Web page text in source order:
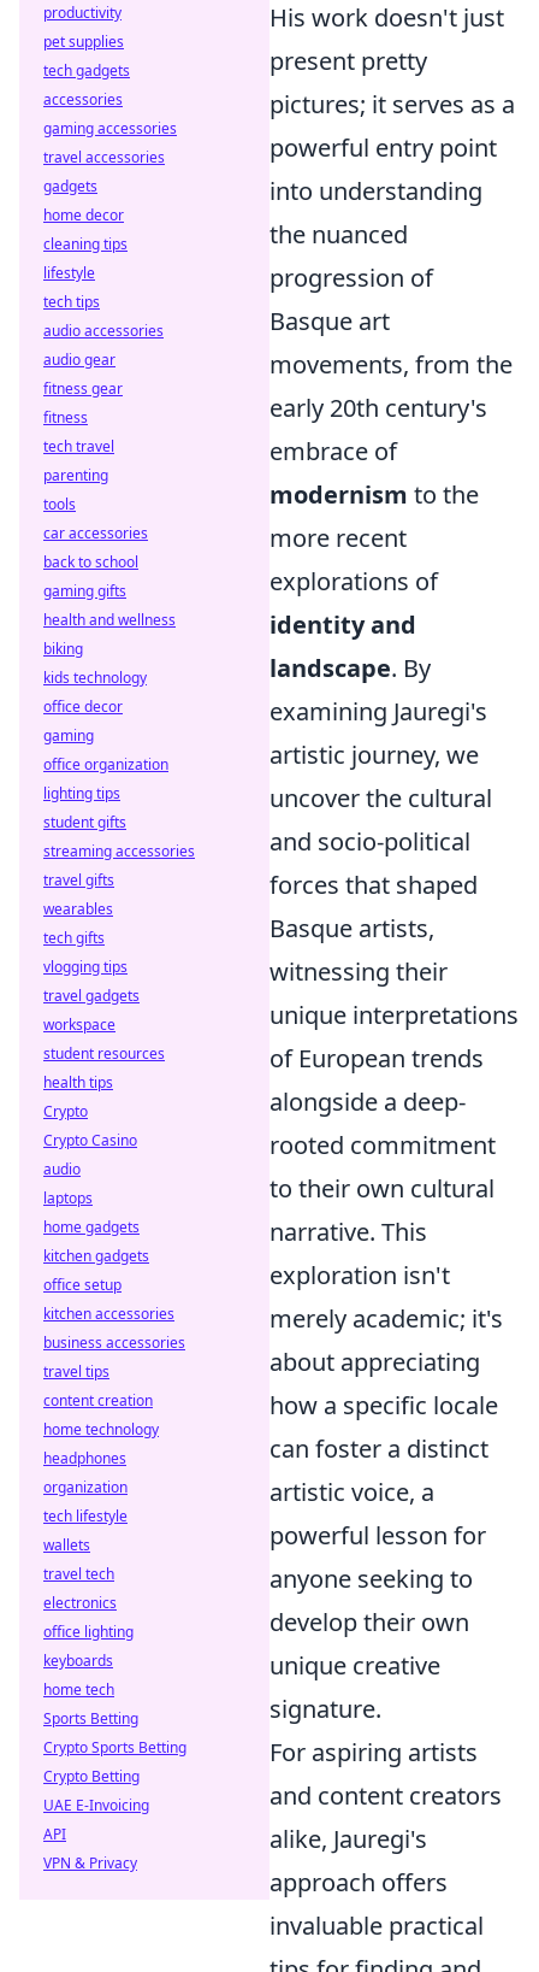
His work doesn't just
present pretty
pictures; it serves as a
powerful entry point
into understanding
the nuanced
progression of
Basque art
movements, from the
early 20th century's
embrace of
modernism to the
more recent
explorations of
identity and
landscape. By
examining Jauregi's
artistic journey, we
uncover the cultural
and socio-political
forces that shaped
Basque artists,
witnessing their
unique interpretations
of European trends
alongside a deep-
rooted commitment
to their own cultural
narrative. This
exploration isn't
merely academic; it's
about appreciating
how a specific locale
can foster a distinct
artistic voice, a
powerful lesson for
anyone seeking to
develop their own
unique creative
signature.
For aspiring artists
and content creators
alike, Jauregi's
approach offers
invaluable practical
productivity
pet supplies
tech gadgets
accessories
gaming accessories
travel accessories
gadgets
home decor
cleaning tips
lifestyle
tech tips
audio accessories
audio gear
fitness gear
fitness
tech travel
parenting
tools
car accessories
back to school
gaming gifts
health and wellness
biking
kids technology
office decor
gaming
office organization
lighting tips
student gifts
streaming accessories
travel gifts
wearables
tech gifts
vlogging tips
travel gadgets
workspace
student resources
health tips
Crypto
Crypto Casino
audio
laptops
home gadgets
kitchen gadgets
office setup
kitchen accessories
business accessories
travel tips
content creation
home technology
headphones
organization
tech lifestyle
wallets
travel tech
electronics
office lighting
keyboards
home tech
Sports Betting
Crypto Sports Betting
Crypto Betting
UAE E-Invoicing
API
VPN & Privacy